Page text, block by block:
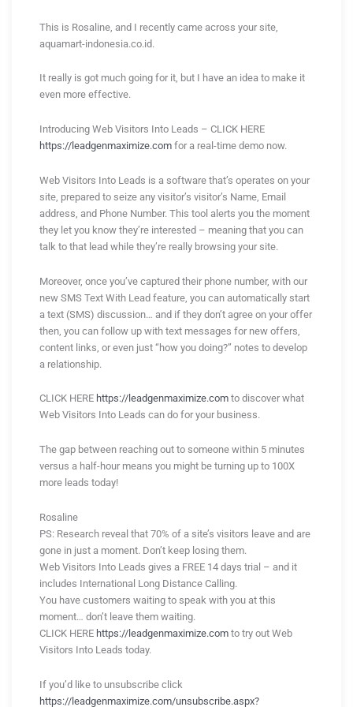
This is Rosaline, and I recently came across your site,
aquamart-indonesia.co.id.
It really is got much going for it, but I have an idea to make it
even more effective.
Introducing Web Visitors Into Leads – CLICK HERE
https://leadgenmaximize.com for a real-time demo now.
Web Visitors Into Leads is a software that’s operates on your
site, prepared to seize any visitor’s visitor’s Name, Email
address, and Phone Number. This tool alerts you the moment
they let you know they’re interested – meaning that you can
talk to that lead while they’re really browsing your site.
Moreover, once you’ve captured their phone number, with our
new SMS Text With Lead feature, you can automatically start
a text (SMS) discussion… and if they don’t agree on your offer
then, you can follow up with text messages for new offers,
content links, or even just “how you doing?” notes to develop
a relationship.
CLICK HERE https://leadgenmaximize.com to discover what
Web Visitors Into Leads can do for your business.
The gap between reaching out to someone within 5 minutes
versus a half-hour means you might be turning up to 100X
more leads today!
Rosaline
PS: Research reveal that 70% of a site’s visitors leave and are
gone in just a moment. Don’t keep losing them.
Web Visitors Into Leads gives a FREE 14 days trial – and it
includes International Long Distance Calling.
You have customers waiting to speak with you at this
moment… don’t leave them waiting.
CLICK HERE https://leadgenmaximize.com to try out Web
Visitors Into Leads today.
If you’d like to unsubscribe click
https://leadgenmaximize.com/unsubscribe.aspx?